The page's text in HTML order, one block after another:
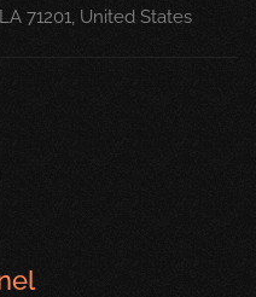
71201, United States